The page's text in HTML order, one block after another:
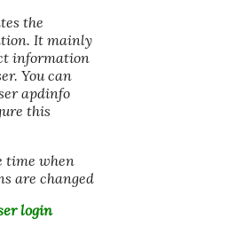
the
It mainly
information
You can
apdinfo
this
time when
are changed
login